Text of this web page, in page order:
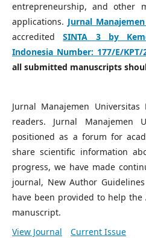
entrepreneurship, and other
applications. Jurnal
accreditedSINTA 3 by
Indonesia Number: 177/E/KPT/
all submitted manuscripts
Jurnal Manajemen
readers. Jurnal Manajemen
positioned as a forum for
share scientific information
progress, we have made
journal, New Author
have been provided to help
manuscript.
View Journal
Current Issue